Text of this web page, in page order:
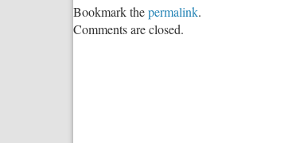
Bookmark thepermalink.
Comments are closed.